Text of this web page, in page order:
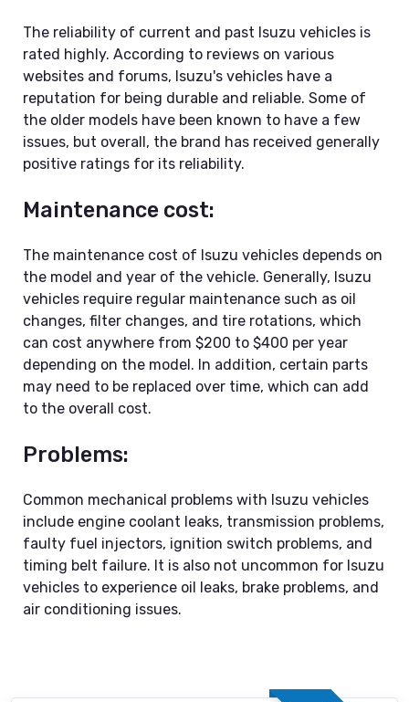
The reliability of current and past Isuzu vehicles is
rated highly. According to reviews on various
websites and forums, Isuzu's vehicles have a
reputation for being durable and reliable. Some of
the older models have been known to have a few
issues, but overall, the brand has received generally
positive ratings for its reliability.
Maintenance cost:
The maintenance cost of Isuzu vehicles depends on
the model and year of the vehicle. Generally, Isuzu
vehicles require regular maintenance such as oil
changes, filter changes, and tire rotations, which
can cost anywhere from $200 to $400 per year
depending on the model. In addition, certain parts
may need to be replaced over time, which can add
to the overall cost.
Problems:
Common mechanical problems with Isuzu vehicles
include engine coolant leaks, transmission problems,
faulty fuel injectors, ignition switch problems, and
timing belt failure. It is also not uncommon for Isuzu
vehicles to experience oil leaks, brake problems, and
air conditioning issues.